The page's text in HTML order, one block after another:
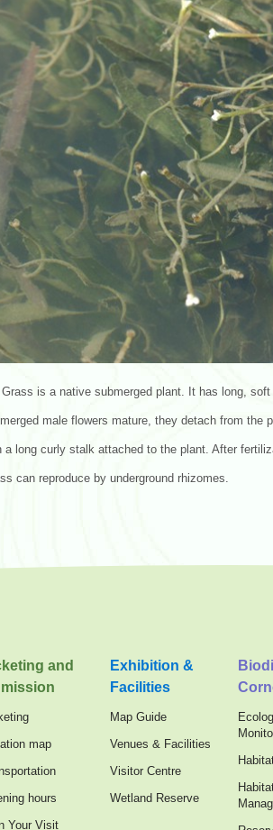
Grass is a native submerged plant. It has long,
male flowers mature, they detach from the
a long curly stalk attached to the plant. After
can reproduce by underground rhizomes.
and
map
hours
Your Visit
Exhibition &
Facilities
Map Guide
Venues & Facilities
Visitor Centre
Wetland Reserve